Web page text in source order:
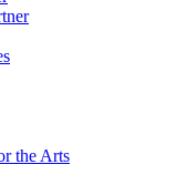
the Arts